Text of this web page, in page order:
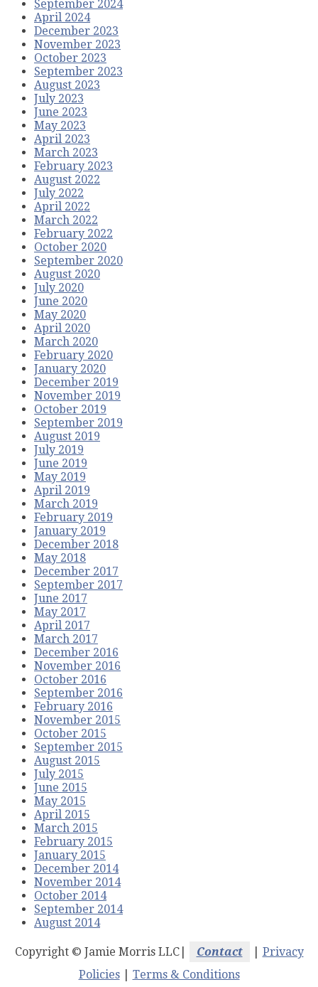
September 2024
April 2024
December 2023
November 2023
October 2023
September 2023
August 2023
July 2023
June 2023
May 2023
April 2023
March 2023
February 2023
August 2022
July 2022
April 2022
March 2022
February 2022
October 2020
September 2020
August 2020
July 2020
June 2020
May 2020
April 2020
March 2020
February 2020
January 2020
December 2019
November 2019
October 2019
September 2019
August 2019
July 2019
June 2019
May 2019
April 2019
March 2019
February 2019
January 2019
December 2018
May 2018
December 2017
September 2017
June 2017
May 2017
April 2017
March 2017
December 2016
November 2016
October 2016
September 2016
February 2016
November 2015
October 2015
September 2015
August 2015
July 2015
June 2015
May 2015
April 2015
March 2015
February 2015
January 2015
December 2014
November 2014
October 2014
September 2014
August 2014
Copyright © Jamie Morris LLC| Contact
Privacy
Policies| Terms & Conditions